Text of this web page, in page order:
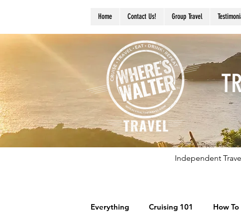
Home Contact Us! Group Travel
Independent
Everything Cruising 101 How